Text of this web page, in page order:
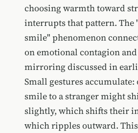
choosing warmth toward
interrupts that pattern. The
smile" phenomenon
on emotional contagion
mirroring discussed in
Small gestures accumulate:
smile to a stranger might
slightly, which shifts their
which ripples outward.